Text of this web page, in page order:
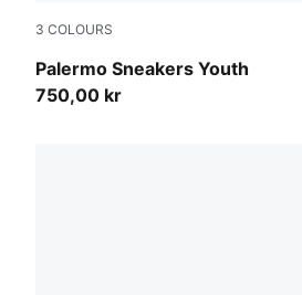
3 COLOURS
Palermo Sneakers Youth
Light Lavender-PUMA White
750,00 kr